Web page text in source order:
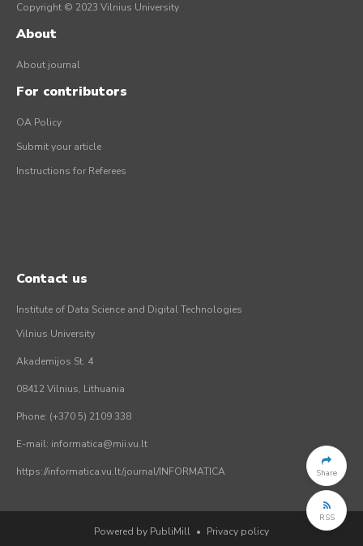
Share
RSS
Copyright © 2023 Vilnius University
About
About journal
For contributors
OA Policy
Submit your article
Instructions for Referees
Contact us
Institute of Data Science and Digital Technologies
Vilnius University
Akademijos St. 4
08412 Vilnius, Lithuania
Phone: (+370 5) 2109 338
E-mail: informatica@mii.vu.lt
https://informatica.vu.lt/journal/INFORMATICA
Powered by PubliMill • Privacy policy